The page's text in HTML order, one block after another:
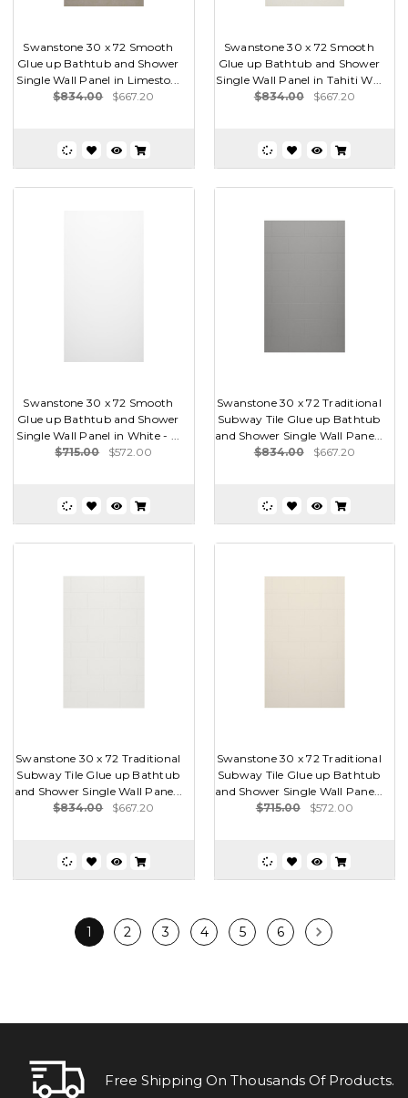
Swanstone 30 x 72 Smooth
Glue up Bathtub and Shower
Single Wall Panel in Limesto...
$834.00
$667.20
Swanstone 30 x 72 Smooth
Glue up Bathtub and Shower
Single Wall Panel in Tahiti W...
$834.00
$667.20
Swanstone 30 x 72 Smooth
Glue up Bathtub and Shower
Single Wall Panel in White - ...
$715.00
$572.00
Swanstone 30 x 72 Traditional
Subway Tile Glue up Bathtub
and Shower Single Wall Pane...
$834.00
$667.20
Swanstone 30 x 72 Traditional
Subway Tile Glue up Bathtub
and Shower Single Wall Pane...
$834.00
$667.20
Swanstone 30 x 72 Traditional
Subway Tile Glue up Bathtub
and Shower Single Wall Pane...
$715.00
$572.00
1 2 3 4 5 6
Free Shipping On Thousands Of Products.